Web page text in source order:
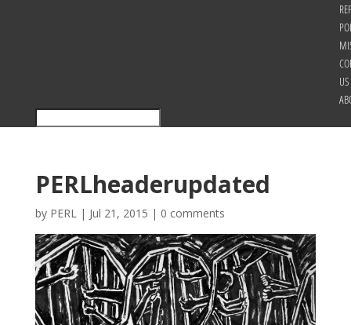
US
PERLheaderupdated
by PERL| Jul 21, 2015 | 0 comments